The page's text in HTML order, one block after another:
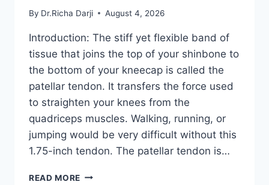
By Dr.Richa Darji August 4, 2026
Introduction: The stiff yet flexible band of
tissue that joins the top of your shinbone to
the bottom of your kneecap is called the
patellar tendon. It transfers the force used
to straighten your knees from the
quadriceps muscles. Walking, running, or
jumping would be very difficult without this
1.75-inch tendon. The patellar tendon is…
READ MORE 11